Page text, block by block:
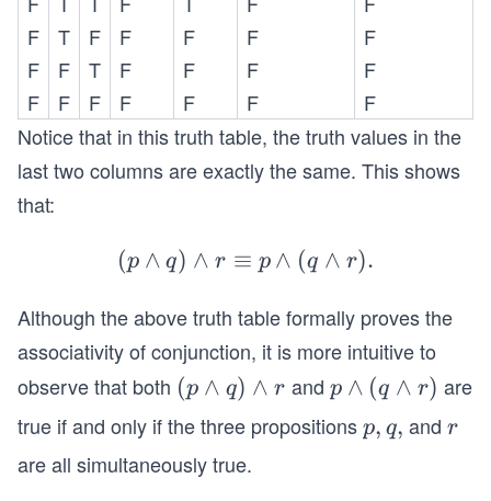
an
d
T
\e
qu
iv
an
T
\e
qu
iv
F
d
(F
\l
an
d
T
q
v
T
\l
an
d
a
n
d
a
d
r)
n
d
n
d
F
T F F F F
F
F
F T F F F
F
F
F F F F F
F
Notice that in this truth table, the truth values in the
last two columns are exactly the same. This shows
that:
(p
an
d
q)
\l
an
(p ∧ q) ∧ r ≡ p ∧ (q ∧ r).
Although the above truth table formally proves the
associativity of conjunction, it is more intuitive to
observe that both (p
a
n
(p ∧ q) ∧ r and p
a
p ∧ (q ∧ r) are
true if and only if the three propositionsp,
p, q, andr
r
are all simultaneously true.